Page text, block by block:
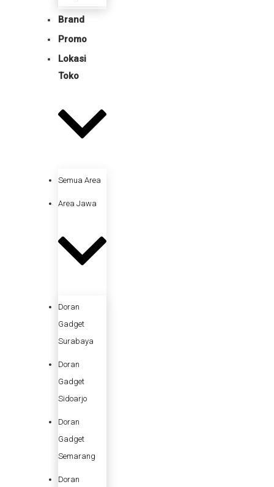
Brand
Promo
Lokasi
Toko
Semua Area
Area Jawa
Doran
Gadget
Surabaya
Doran
Gadget
Sidoarjo
Doran
Gadget
Semarang
Doran